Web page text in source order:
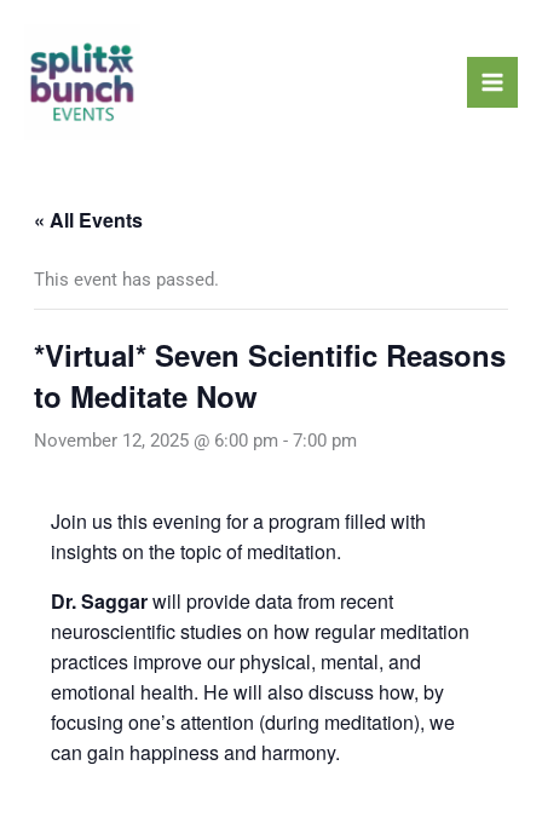
content
« All Events
This event has passed.
*Virtual* Seven Scientific Reasons
to Meditate Now
November 12, 2025 @ 6:00 pm - 7:00 pm
Join us this evening for a program filled with
insights on the topic of meditation.
Dr. Saggarwill provide data from recent
neuroscientific studies on how regular meditation
practices improve our physical, mental, and
emotional health. He will also discuss how, by
focusing one’s attention (during meditation), we
can gain happiness and harmony.